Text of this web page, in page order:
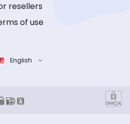
resellers
of use
English